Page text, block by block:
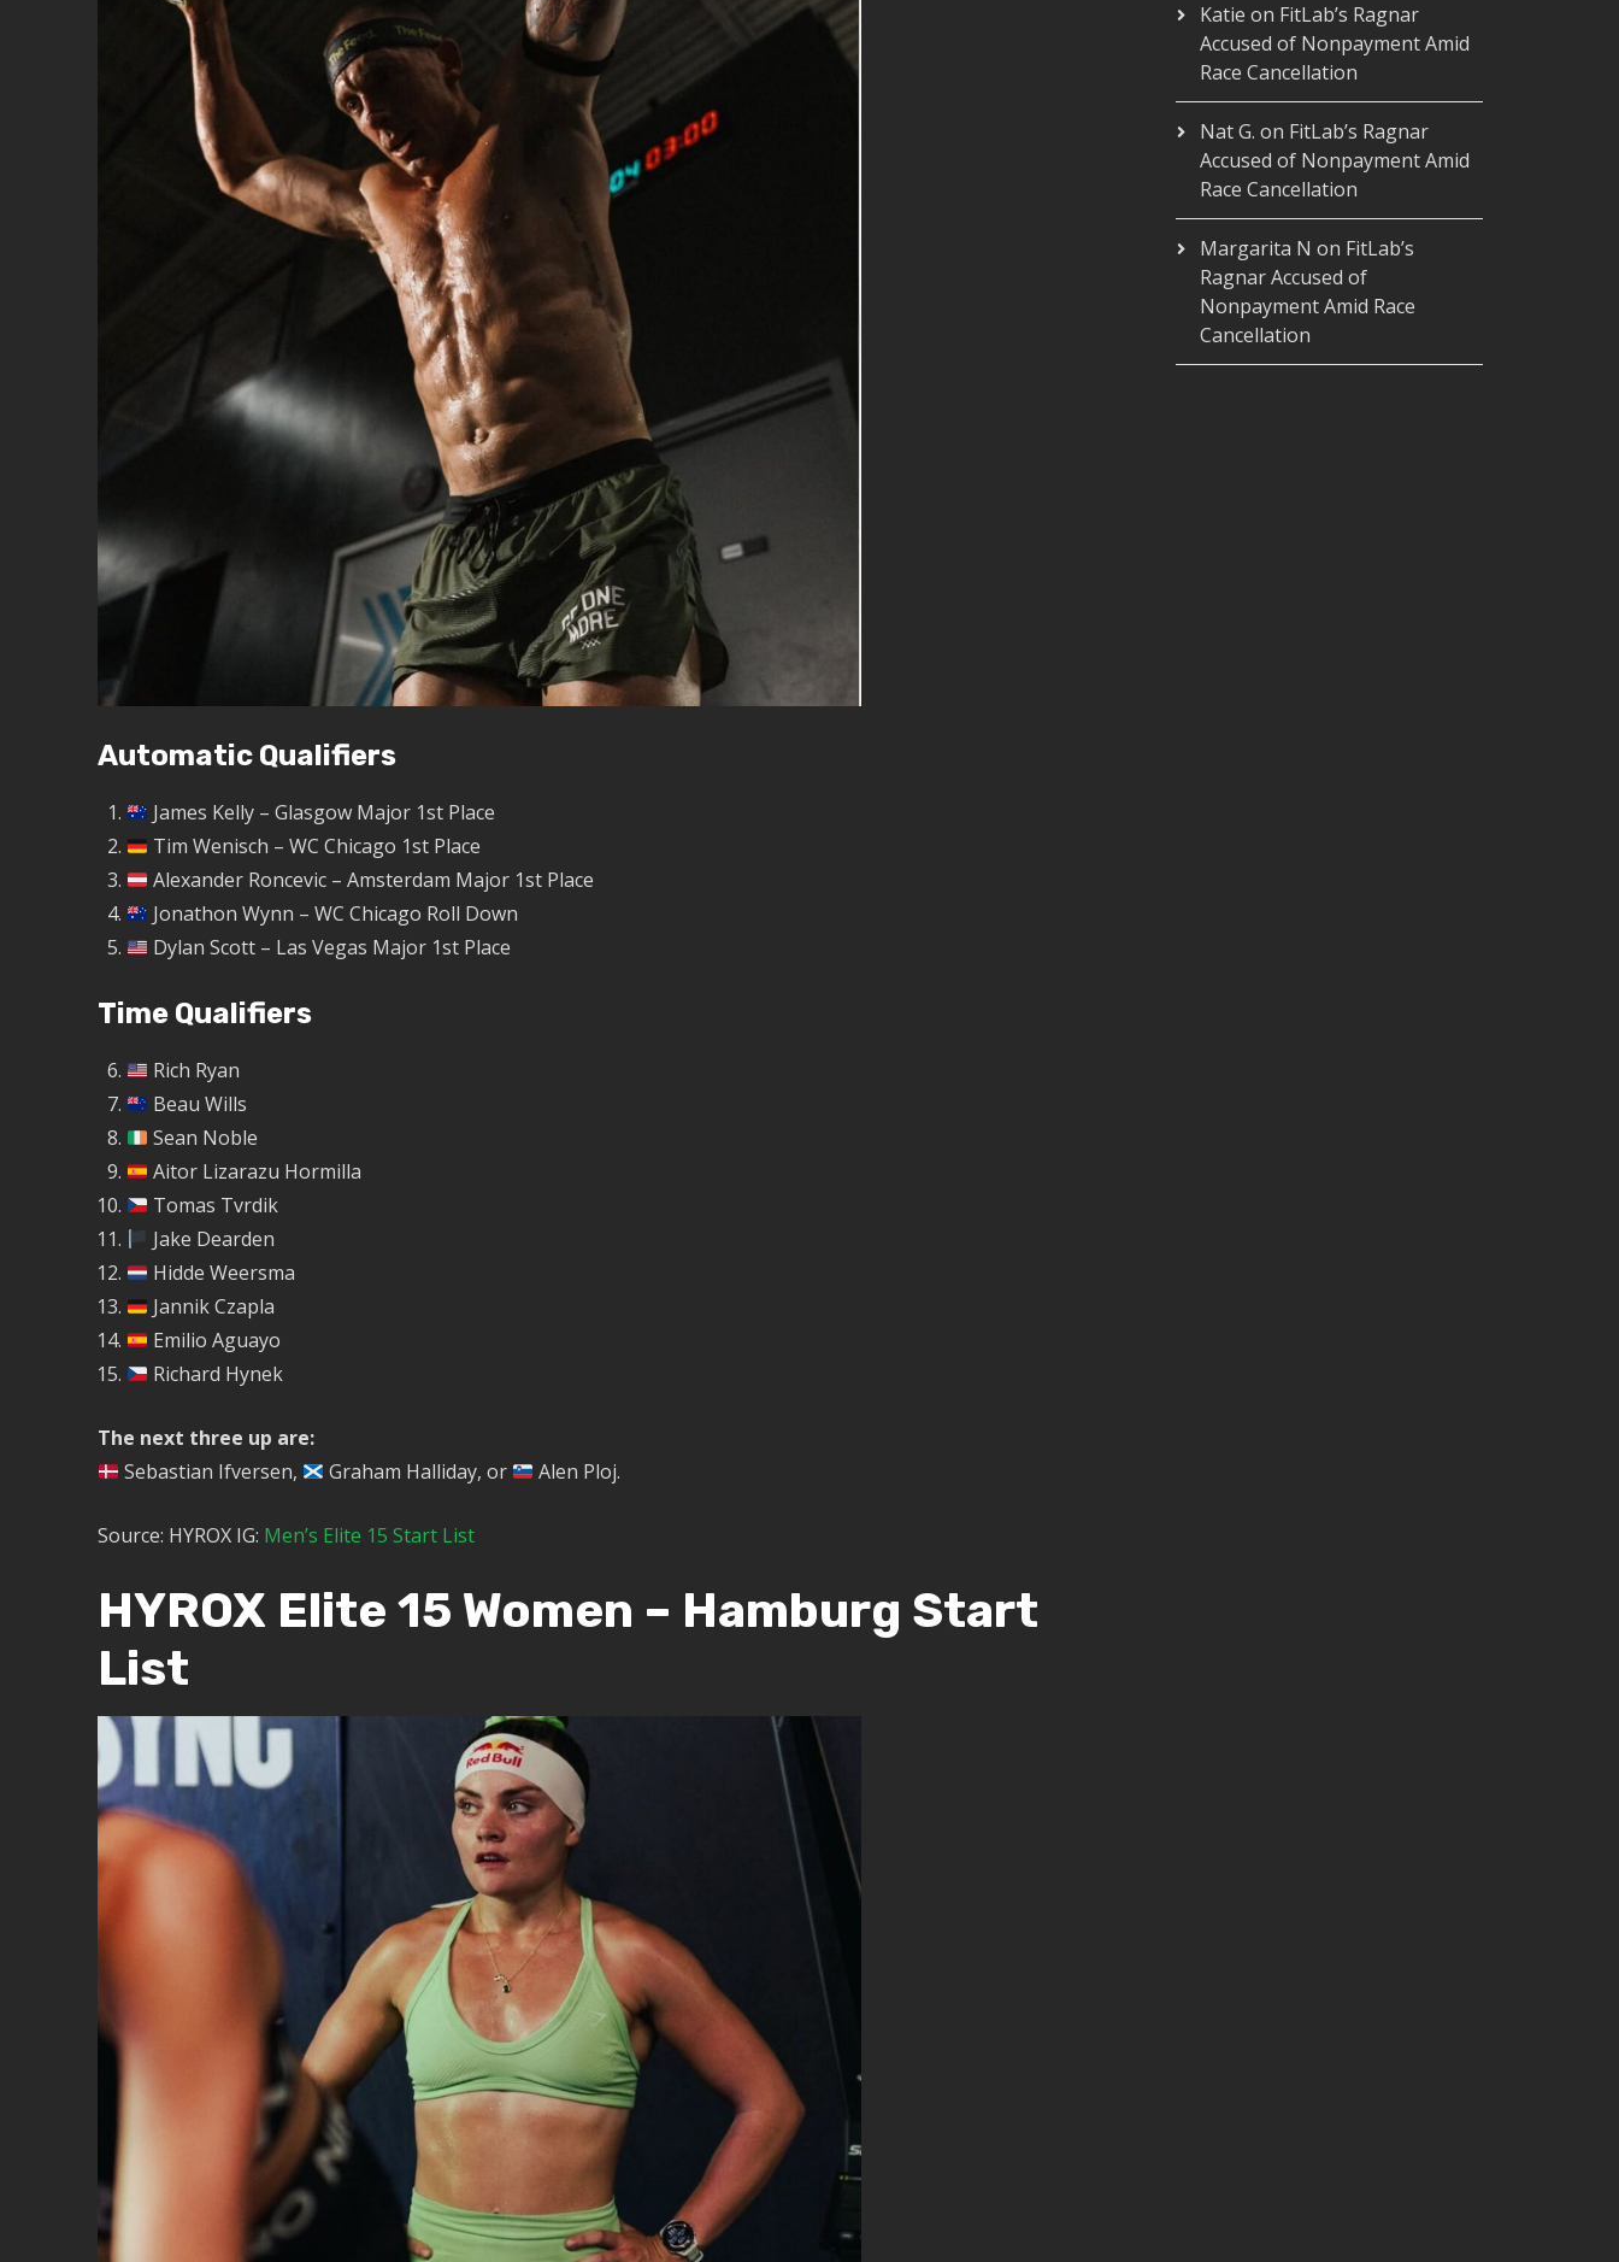
Automatic Qualifiers
James Kelly – Glasgow Major 1st Place
Tim Wenisch – WC Chicago 1st Place
Alexander Roncevic – Amsterdam Major 1st Place
Jonathon Wynn – WC Chicago Roll Down
Dylan Scott – Las Vegas Major 1st Place
Time Qualifiers
Rich Ryan
Beau Wills
Sean Noble
Aitor Lizarazu Hormilla
Tomas Tvrdik
Jake Dearden
Hidde Weersma
Jannik Czapla
Emilio Aguayo
Richard Hynek
The next three up are:
Sebastian Ifversen,
Graham Halliday, or Alen Ploj.
Source: HYROX IG: Men’s Elite 15 Start List
HYROX Elite 15 Women – Hamburg Start
List
Katie on FitLab’s Ragnar
Accused of Nonpayment Amid
Race Cancellation
Nat G. on FitLab’s Ragnar
Accused of Nonpayment Amid
Race Cancellation
Margarita N on FitLab’s
Ragnar Accused of
Nonpayment Amid Race
Cancellation